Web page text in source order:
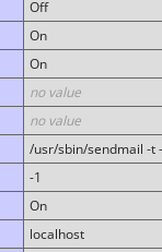
Off
On
On
no value
no value
/usr/sbin/sendmail -t
-1
On
localhost